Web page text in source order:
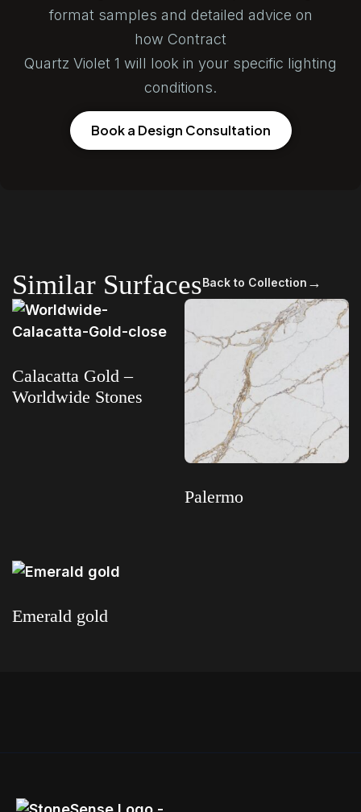
format samples and detailed advice on
how Contract
Quartz Violet 1 will look in your specific lighting
conditions.
Book a Design Consultation
Similar SurfacesBack to Collection →
Calacatta Gold –
Worldwide Stones
Palermo
Emerald gold